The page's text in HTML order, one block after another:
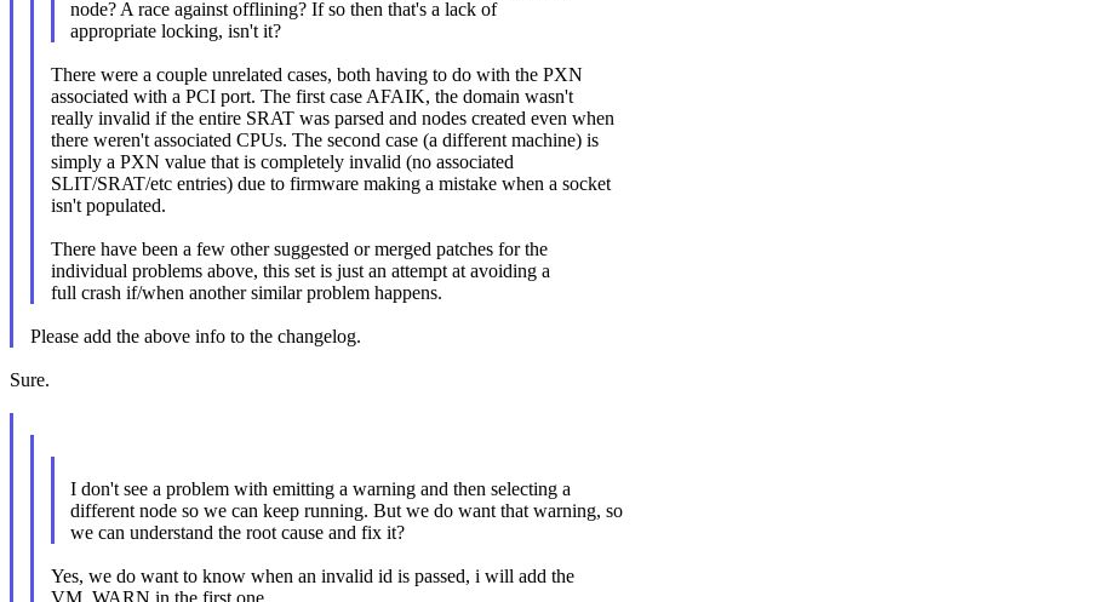
node? A race against offlining? If so then that's a lack of
appropriate locking, isn't it?
There were a couple unrelated cases, both having to do with the PXN
associated with a PCI port. The first case AFAIK, the domain wasn't
really invalid if the entire SRAT was parsed and nodes created even when
there weren't associated CPUs. The second case (a different machine) is
simply a PXN value that is completely invalid (no associated
SLIT/SRAT/etc entries) due to firmware making a mistake when a socket
isn't populated.
There have been a few other suggested or merged patches for the
individual problems above, this set is just an attempt at avoiding a
full crash if/when another similar problem happens.
Please add the above info to the changelog.
Sure.
I don't see a problem with emitting a warning and then selecting a
different node so we can keep running. But we do want that warning, so
we can understand the root cause and fix it?
Yes, we do want to know when an invalid id is passed, i will add the